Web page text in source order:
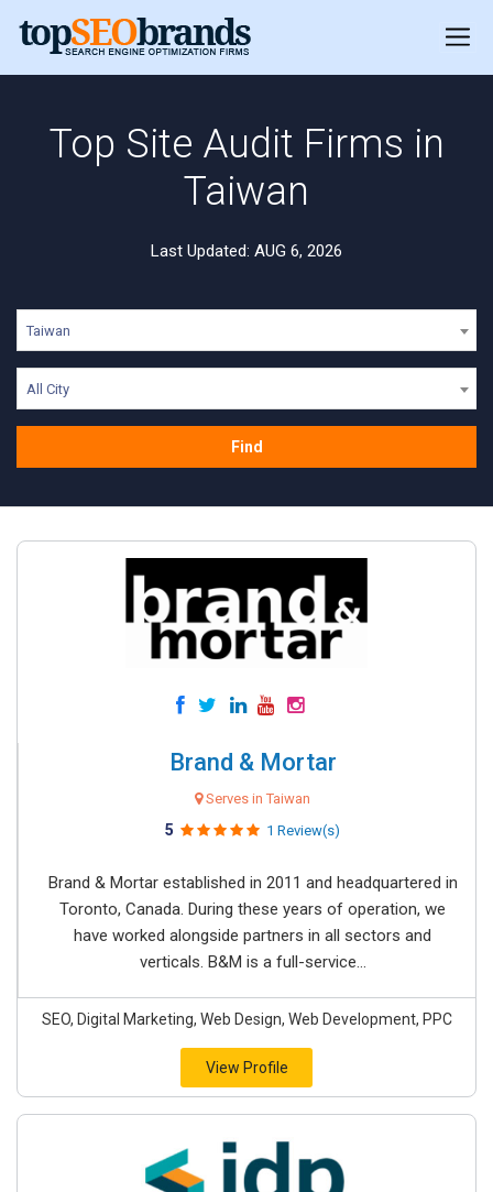
Top Site Audit Firms in
Taiwan
Last Updated: AUG 6, 2026
Taiwan
All City
Find
Brand & Mortar
Serves in Taiwan
5 1 Review(s)
Brand & Mortar established in 2011 and headquartered in
Toronto, Canada. During these years of operation, we
have worked alongside partners in all sectors and
verticals. B&M is a full-service...
SEO, Digital Marketing, Web Design, Web Development, PPC
View Profile